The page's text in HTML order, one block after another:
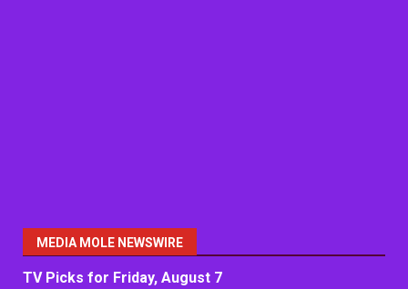
MEDIA MOLE NEWSWIRE
TV Picks for Friday, August 7